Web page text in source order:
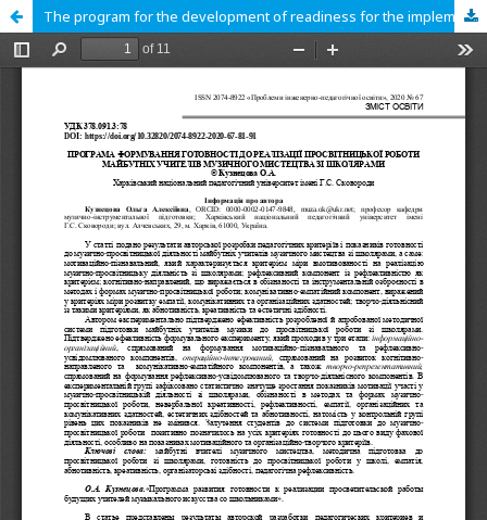
The program for the development of readiness for the implementation of educational work of future teachers of musical art with schoolchildren